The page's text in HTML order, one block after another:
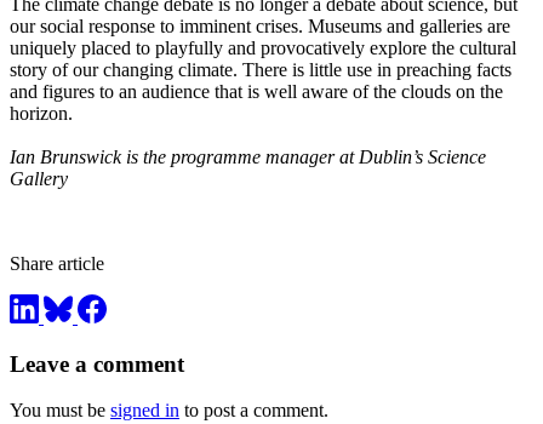
The climate change debate is no longer a debate about science, but
our social response to imminent crises. Museums and galleries are
uniquely placed to playfully and provocatively explore the cultural
story of our changing climate. There is little use in preaching facts
and figures to an audience that is well aware of the clouds on the
horizon.
Ian Brunswick is the programme manager at Dublin’s Science
Gallery
Share article
Leave a comment
You must be signed in to post a comment.